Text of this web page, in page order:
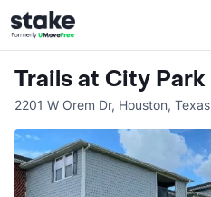
Trails at City Park
2201 W Orem Dr, Houston, Texas